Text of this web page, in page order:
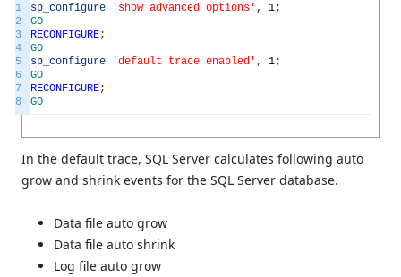
1
2
3
4
5
6
7
8
sp_configure 'show advanced options' , 1;
GO
RECONFIGURE;
GO
sp_configure
'default trace enabled' , 1;
GO
RECONFIGURE;
GO
In the default trace, SQL Server calculates following auto
grow and shrink events for the SQL Server database.
Data file auto grow
Data file auto shrink
Log file auto grow